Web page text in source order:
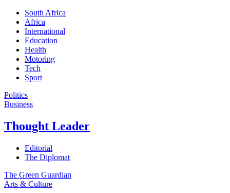
South Africa
Africa
International
Education
Health
Motoring
Tech
Sport
Politics
Business
Thought Leader
Editorial
The Diplomat
The Green Guardian
Arts & Culture